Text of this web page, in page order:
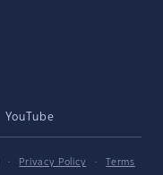
YouTube
· Privacy Policy ·
Terms